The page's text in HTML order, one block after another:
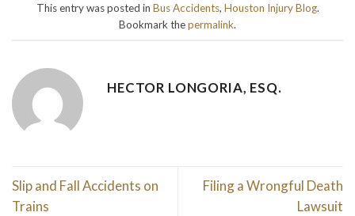
This entry was posted in Bus Accidents, Houston Injury Blog.
Bookmark thepermalink.
HECTOR LONGORIA, ESQ.
Slip and Fall Accidents on
Trains
Filing a Wrongful Death
Lawsuit